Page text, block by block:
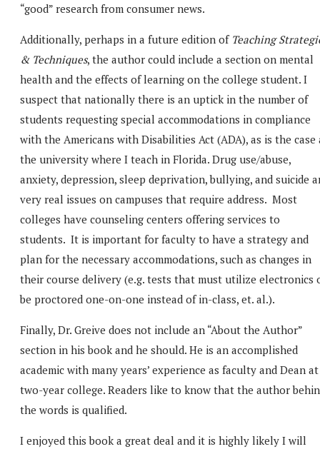
“good” research from consumer news.
Additionally, perhaps in a future edition of Teaching
& Techniques, the author could include a section on mental
health and the effects of learning on the college student. I
suspect that nationally there is an uptick in the number of
students requesting special accommodations in compliance
with the Americans with Disabilities Act (ADA), as is the case
the university where I teach in Florida. Drug use/abuse,
anxiety, depression, sleep deprivation, bullying, and suicide
very real issues on campuses that require address. Most
colleges have counseling centers offering services to
students. It is important for faculty to have a strategy and
plan for the necessary accommodations, such as changes in
their course delivery (e.g. tests that must utilize electronics
be proctored one-on-one instead of in-class, et. al.).
Finally, Dr. Greive does not include an “About the Author”
section in his book and he should. He is an accomplished
academic with many years’ experience as faculty and Dean
two-year college. Readers like to know that the author
the words is qualified.
I enjoyed this book a great deal and it is highly likely I will